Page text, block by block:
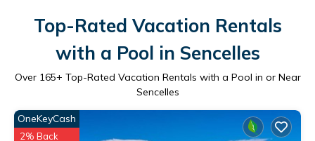
Top-Rated Vacation Rentals
with a Pool in Sencelles
Over 165+ Top-Rated Vacation Rentals with a Pool in or Near
Sencelles
OneKeyCash
2% Back